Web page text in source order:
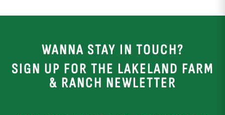
WANNA STAY IN TOUCH?
SIGN UP FOR THE LAKELAND FARM
& RANCH NEWLETTER